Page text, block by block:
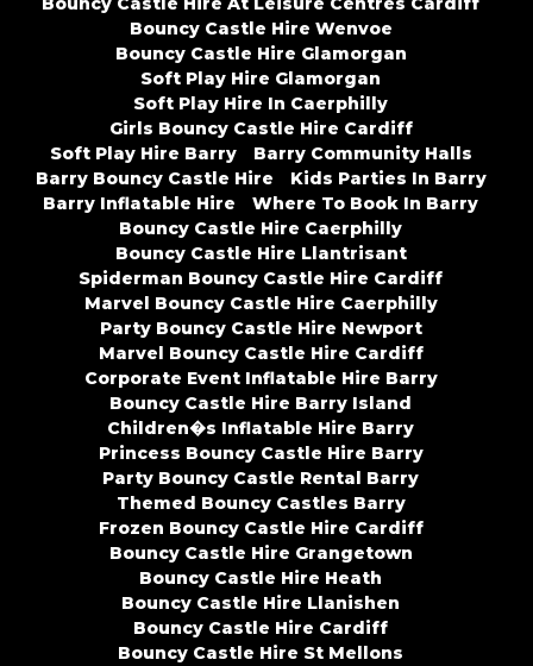
Bouncy Castle Hire Wenvoe
Bouncy Castle Hire Glamorgan
Soft Play Hire Glamorgan
Soft Play Hire In Caerphilly
Girls Bouncy Castle Hire Cardiff
Soft Play Hire Barry
Barry Community Halls
Barry Bouncy Castle Hire
Kids Parties In Barry
Barry Inflatable Hire
Where To Book In Barry
Bouncy Castle Hire Caerphilly
Bouncy Castle Hire Llantrisant
Spiderman Bouncy Castle Hire Cardiff
Marvel Bouncy Castle Hire Caerphilly
Party Bouncy Castle Hire Newport
Marvel Bouncy Castle Hire Cardiff
Corporate Event Inflatable Hire Barry
Bouncy Castle Hire Barry Island
Children�s Inflatable Hire Barry
Princess Bouncy Castle Hire Barry
Party Bouncy Castle Rental Barry
Themed Bouncy Castles Barry
Frozen Bouncy Castle Hire Cardiff
Bouncy Castle Hire Grangetown
Bouncy Castle Hire Heath
Bouncy Castle Hire Llanishen
Bouncy Castle Hire Cardiff
Bouncy Castle Hire St Mellons